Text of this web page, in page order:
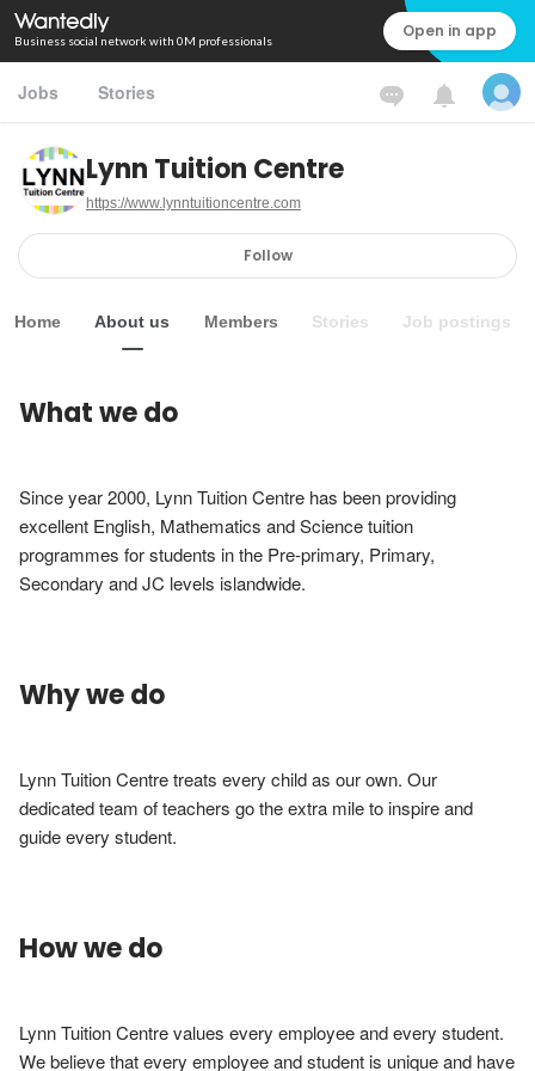
Business social network with 0M professionals Open in app
Jobs Stories
Lynn Tuition Centre
https://www.lynntuitioncentre.com
Follow
Home About us Members Stories Job postings
What we do
Since year 2000, Lynn Tuition Centre has been providing
excellent English, Mathematics and Science tuition
programmes for students in the Pre-primary, Primary,
Secondary and JC levels islandwide.
Why we do
Lynn Tuition Centre treats every child as our own. Our
dedicated team of teachers go the extra mile to inspire and
guide every student.
How we do
Lynn Tuition Centre values every employee and every student.
We believe that every employee and student is unique and have